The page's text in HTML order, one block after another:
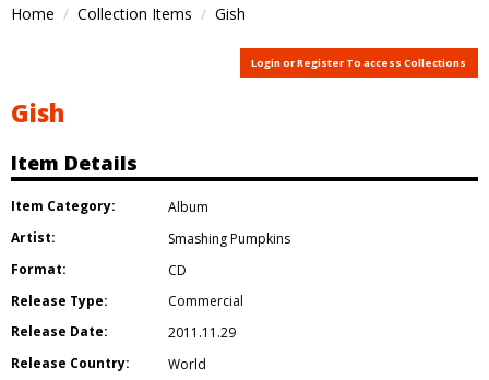
Home Collection Items Gish
Login or Register To access Collections
Gish
Item Details
Item Category:
Album
Artist:
Smashing Pumpkins
Format:
CD
Release Type:
Commercial
Release Date:
2011.11.29
Release Country:
World